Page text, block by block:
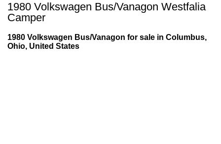
1980 Volkswagen Bus/Vanagon Westfalia
Camper
1980 Volkswagen Bus/Vanagon for sale in Columbus,
Ohio, United States